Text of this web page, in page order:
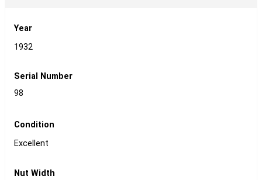
Year
1932
Serial Number
98
Condition
Excellent
Nut Width